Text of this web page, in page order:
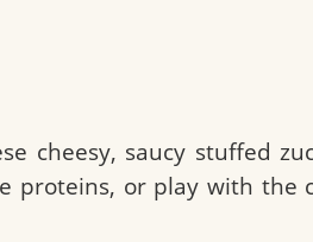
cheesy, saucy stuffed
proteins, or play with the